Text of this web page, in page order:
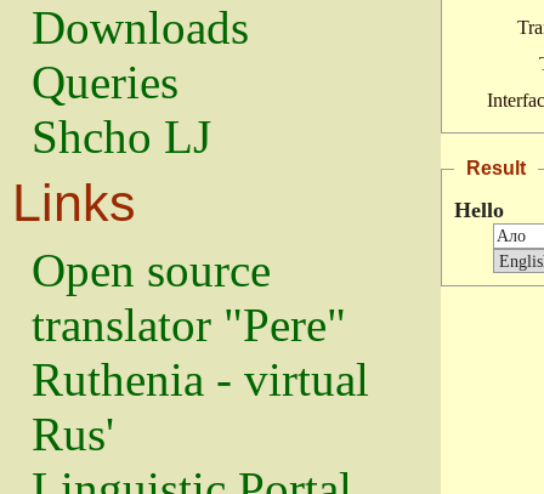
Downloads
Queries
Shcho LJ
Links
Open source
translator "Pere"
Ruthenia - virtual
Rus'
Result
Hello